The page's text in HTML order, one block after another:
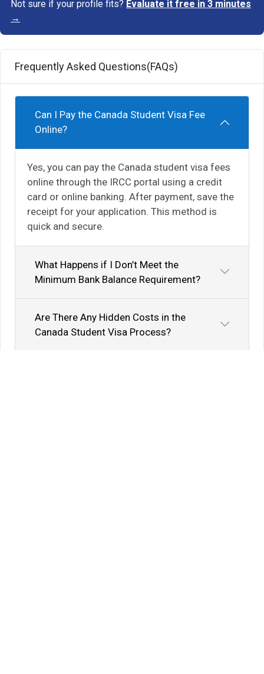
Not sure if your profile fits? Evaluate it free in 3 minutes
→
Frequently Asked Questions(FAQs)
Can I Pay the Canada Student Visa Fee
Online?
Yes, you can pay the Canada student visa fees
online through the IRCC portal using a credit
card or online banking. After payment, save the
receipt for your application. This method is
quick and secure.
What Happens if I Don’t Meet the
Minimum Bank Balance Requirement?
Are There Any Hidden Costs in the
Canada Student Visa Process?